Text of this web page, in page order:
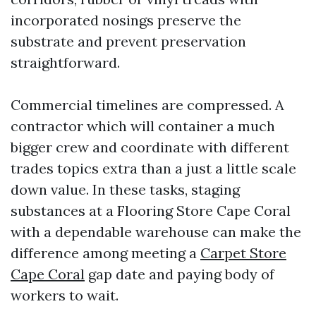
incorporated nosings preserve the
substrate and prevent preservation
straightforward.
Commercial timelines are compressed. A
contractor which will container a much
bigger crew and coordinate with different
trades topics extra than a just a little scale
down value. In these tasks, staging
substances at a Flooring Store Cape Coral
with a dependable warehouse can make the
difference among meeting a Carpet Store
Cape Coral gap date and paying body of
workers to wait.